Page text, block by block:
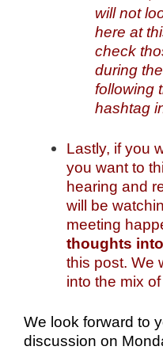
will not
here at
check
during
following
hashtag
Lastly, if you
you want to
hearing and
will be
meeting
thoughts
this post. We
into the mix
We look forward to
discussion on